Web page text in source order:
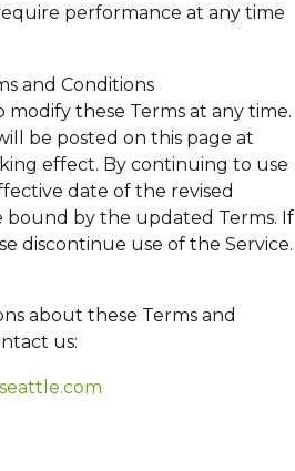
performance at any time
and Conditions
these Terms at any time.
be posted on this page at
effect. By continuing to use
date of the revised
bound by the updated Terms. If
discontinue use of the Service.
about these Terms and
us: